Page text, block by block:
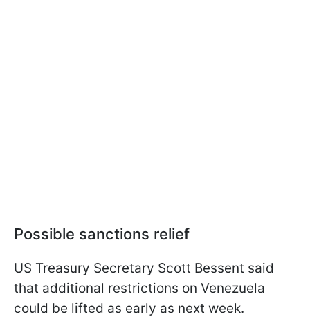
Possible sanctions relief
US Treasury Secretary Scott Bessent said
that additional restrictions on Venezuela
could be lifted as early as next week.